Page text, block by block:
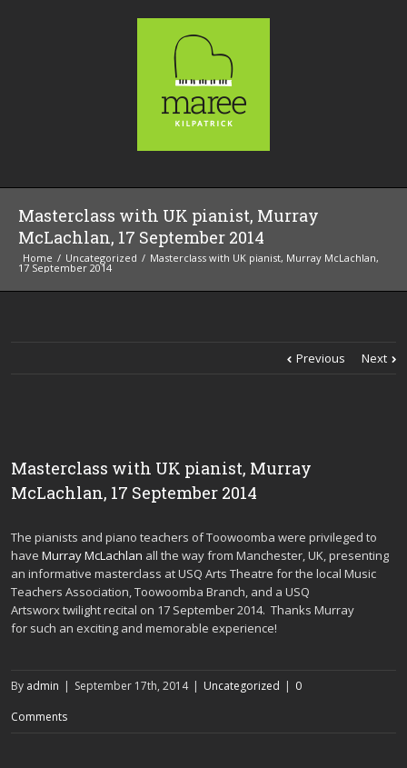
Masterclass with UK pianist, Murray
McLachlan, 17 September 2014
Home Uncategorized Masterclass with UK pianist, Murray McLachlan,
17 September 2014
Previous Next
Masterclass with UK pianist, Murray
McLachlan, 17 September 2014
The pianists and piano teachers of Toowoomba were privileged to
have Murray McLachlan all the way from Manchester, UK, presenting
an informative masterclass at USQ Arts Theatre for the local Music
Teachers Association, Toowoomba Branch, and a USQ
Artsworx twilight recital on 17 September 2014. Thanks Murray
for such an exciting and memorable experience!
By admin | September 17th, 2014 | Uncategorized | 0
Comments